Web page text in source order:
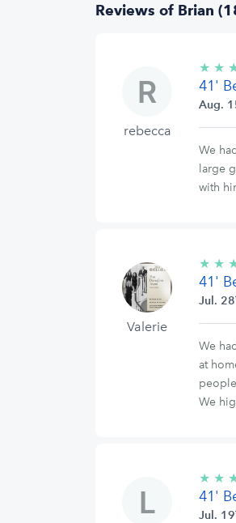
Reviews of Brian
rebecca
★ ★
41'
Aug.
We
large
with
Valerie
★ ★
41'
Jul. 28
We
at
We
★ ★
41'
Jul. 19